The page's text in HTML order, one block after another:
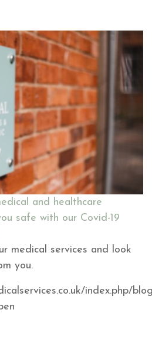
and healthcare
safe with our Covid-19
medical services and look
you.
index.php/